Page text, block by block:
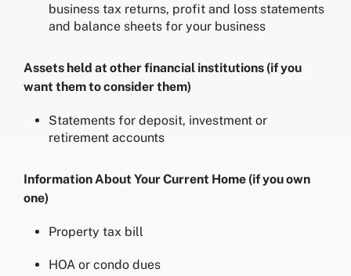
business tax returns, profit and loss statements
and balance sheets for your business
Assets held at other financial institutions (if you
want them to consider them)
Statements for deposit, investment or
retirement accounts
Information About Your Current Home (if you own
one)
Property tax bill
HOA or condo dues